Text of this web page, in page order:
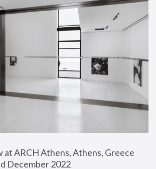
at ARCH Athens, Athens, Greece
December 2022